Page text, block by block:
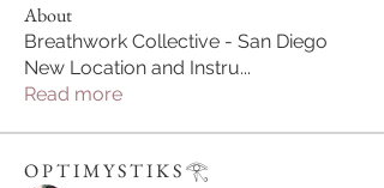
About
Breathwork Collective - San Diego
New Location and Instru...
Read more
O P T I M Y S T I K S 𓂀⁠